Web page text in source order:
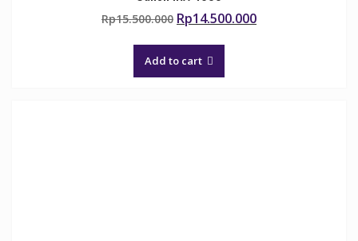
Rp15.500.000 Original
Rp15.500.000.
Rp14.500.000Current
Add to cart